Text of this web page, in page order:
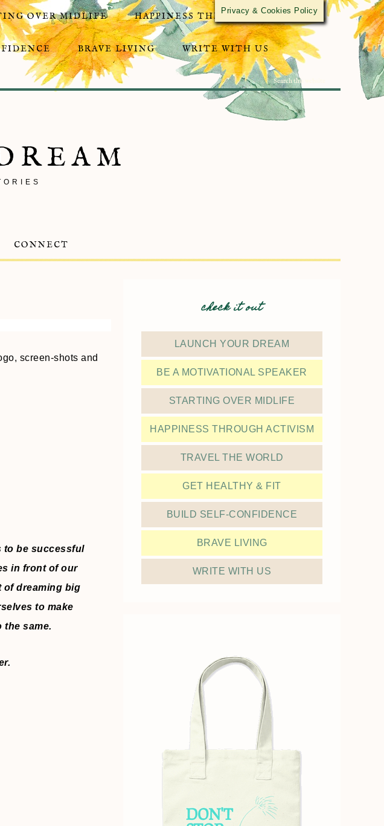
OVER MIDLIFE HAPPINESS THROUGH ACTIVISM
BRAVE LIVING WRITE WITH US
CONNECT
screen-shots and
to be successful
in front of our
of dreaming big
to make
the same.
check it out
LAUNCH YOUR DREAM
BE A MOTIVATIONAL SPEAKER
STARTING OVER MIDLIFE
HAPPINESS THROUGH ACTIVISM
TRAVEL THE WORLD
GET HEALTHY & FIT
BUILD SELF-CONFIDENCE
BRAVE LIVING
WRITE WITH US
Privacy & Cookies Policy